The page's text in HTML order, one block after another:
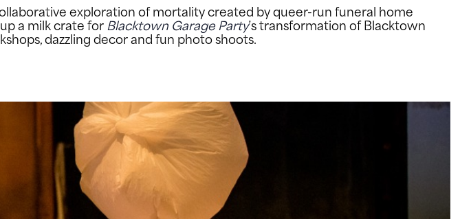
exploration of mortality created by queer-run funeral home
a milk crate for Blacktown Garage Party’s transformation of Blacktown
dazzling decor and fun photo shoots.